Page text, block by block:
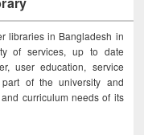
libraries in Bangladesh in
of services, up to date
user education, service
of the university and
curriculum needs of its